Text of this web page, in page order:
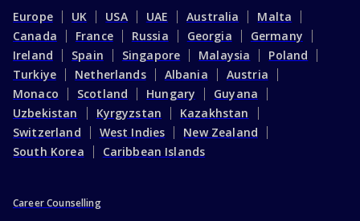
Europe UK USA UAE Australia
Malta
Canada
France Russia Georgia
Germany
Ireland
Spain Singapore Malaysia
Poland
Turkiye
Netherlands Albania
Austria
Monaco
Scotland Hungary
Guyana
Uzbekistan
Kyrgyzstan
Kazakhstan
Switzerland
West Indies
New Zealand
South Korea
Caribbean Islands
Career Counselling